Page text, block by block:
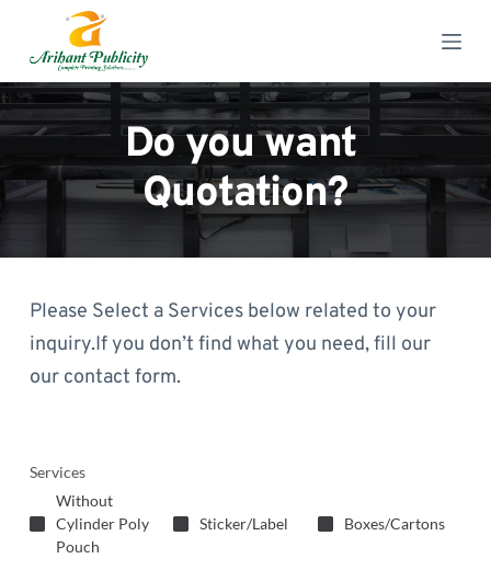
p
t
o
c
n
t
t
Do you want
Quotation?
Please Select a Services below related to your
inquiry.If you don’t find what you need, fill our
our contact form.
Services
Without
Cylinder Poly
Pouch
Sticker/Label Boxes/Cartons